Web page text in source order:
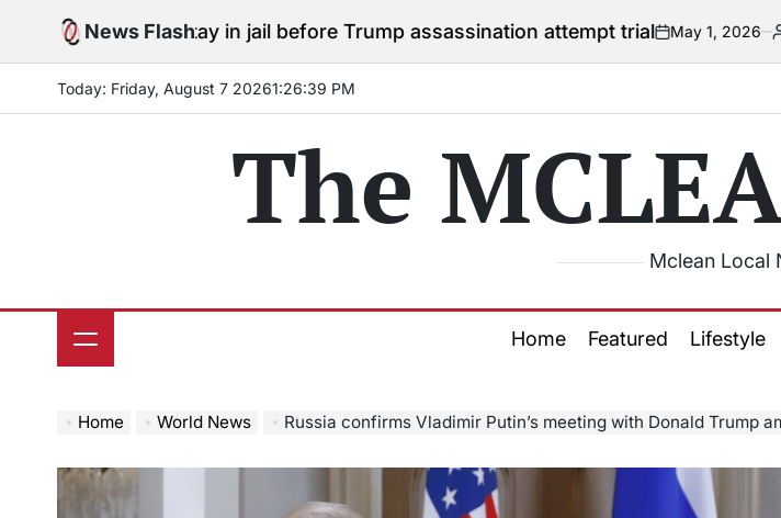
News Flash
to stay in jail before Trump assassination attempt trialon
May 1, 2026
Posted
by
Courtney
Today: Friday, August 7 20261:26:40 PM
The
Mclean Local
Home Featured Lifestyle
Home World News Russia confirms Vladimir Putin’s meeting with Donald Trump amid bid to end Ukraine